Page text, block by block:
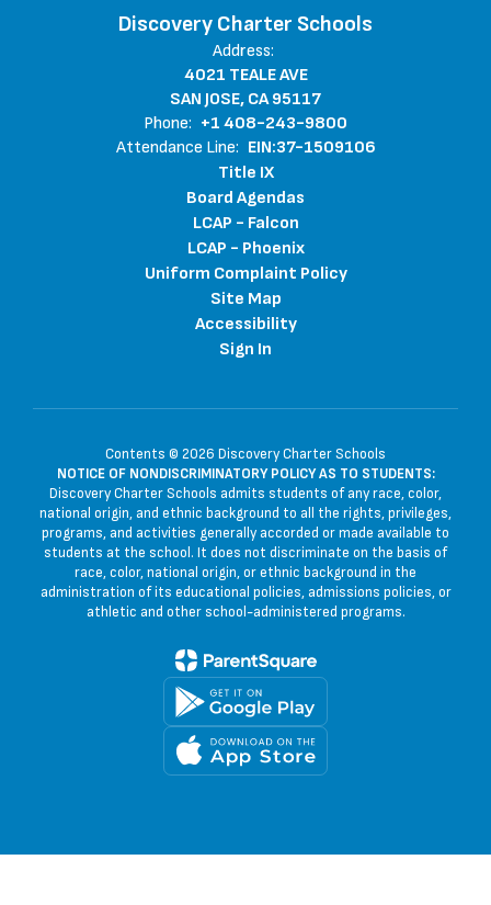
Discovery Charter Schools
Address:
4021 TEALE AVE
SAN JOSE, CA 95117
Phone: +1 408-243-9800
Attendance Line: EIN:37-1509106
Title IX
Board Agendas
LCAP - Falcon
LCAP - Phoenix
Uniform Complaint Policy
Site Map
Accessibility
Sign In
Contents © 2026 Discovery Charter Schools
NOTICE OF NONDISCRIMINATORY POLICY AS TO STUDENTS:
Discovery Charter Schools admits students of any race, color,
national origin, and ethnic background to all the rights, privileges,
programs, and activities generally accorded or made available to
students at the school. It does not discriminate on the basis of
race, color, national origin, or ethnic background in the
administration of its educational policies, admissions policies, or
athletic and other school-administered programs.